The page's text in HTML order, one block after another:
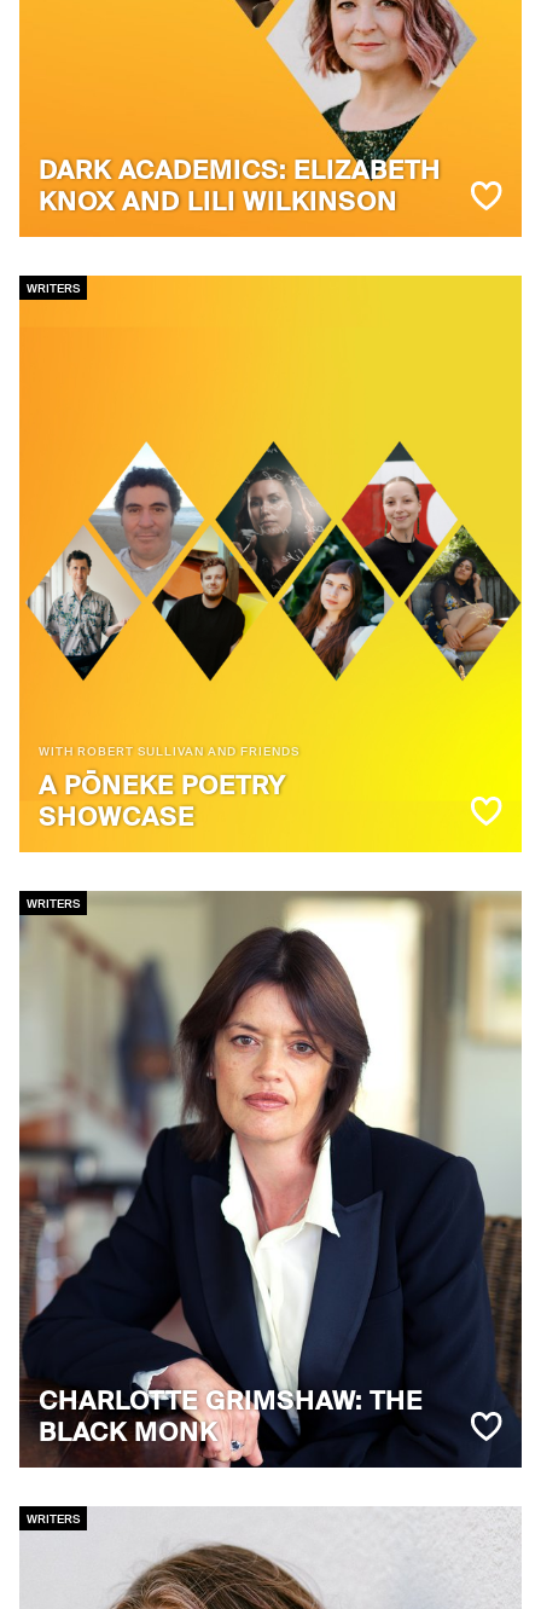
DARK ACADEMICS: ELIZABETH
KNOX AND LILI WILKINSON
A PŌNEKE POETRY
SHOWCASE
WITH ROBERT SULLIVAN AND FRIENDS
WRITERS
CHARLOTTE GRIMSHAW: THE
BLACK MONK
WRITERS
WRITERS